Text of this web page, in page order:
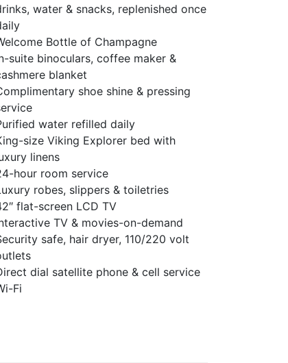
water & snacks, replenished once
Bottle of Champagne
suite binoculars, coffee maker &
blanket
shoe shine & pressing
water refilled daily
size Viking Explorer bed with
linens
hour room service
robes, slippers & toiletries
flat-screen LCD TV
TV & movies-on-demand
safe, hair dryer, 110/220 volt
dial satellite phone & cell service
Fi